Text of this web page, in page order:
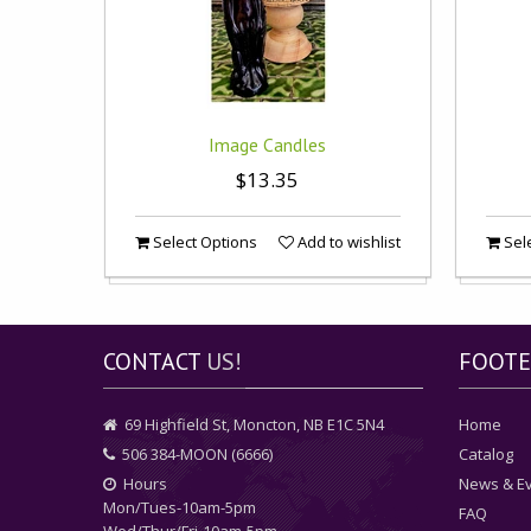
Image Candles
$13.35
Select Options Add to wishlist
CONTACT US!
69 Highfield St, Moncton, NB E1C 5N4
506 384-MOON (6666)
Hours
Mon/Tues-10am-5pm
Home
Catalog
News &
FAQ